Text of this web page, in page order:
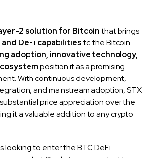
2 solution for Bitcointhat brings
DeFi capabilitiesto the Bitcoin
adoption, innovative technology,
position it as a promising
With continuous development,
and mainstream adoption, STX
price appreciation over the
it a valuable addition to any crypto
looking to enter the BTC DeFi